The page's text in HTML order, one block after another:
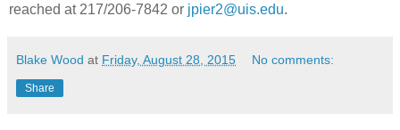
reached at 217/206-7842 or jpier2@uis.edu.
Blake Wood at Friday, August 28, 2015 No comments:
Share